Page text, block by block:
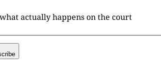
actually happens on the court